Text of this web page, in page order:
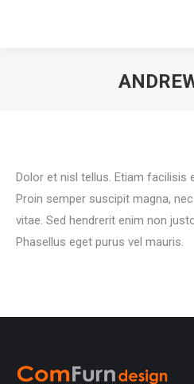
Dolor et nisl tellus. Etiam facilisis
Proin semper suscipit magna,
vitae. Sed hendrerit enim non
Phasellus eget purus vel mauris.